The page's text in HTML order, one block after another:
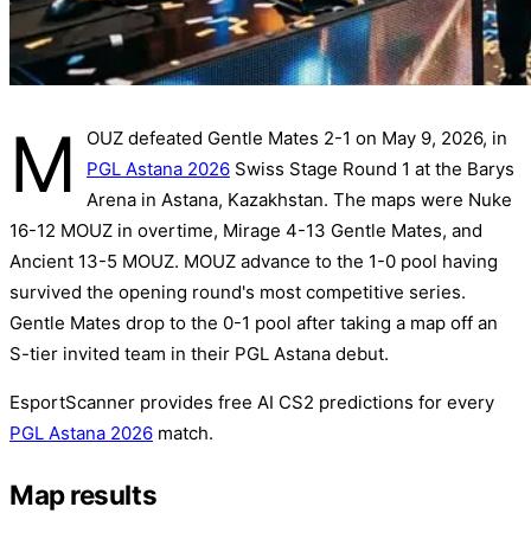
M
OUZ defeated Gentle Mates 2-1 on May 9, 2026, in
PGL Astana 2026 Swiss Stage Round 1 at the Barys
Arena in Astana, Kazakhstan. The maps were Nuke
16-12 MOUZ in overtime, Mirage 4-13 Gentle Mates, and
Ancient 13-5 MOUZ. MOUZ advance to the 1-0 pool having
survived the opening round's most competitive series.
Gentle Mates drop to the 0-1 pool after taking a map off an
S-tier invited team in their PGL Astana debut.
EsportScanner provides free AI CS2 predictions for every
PGL Astana 2026 match.
Map results